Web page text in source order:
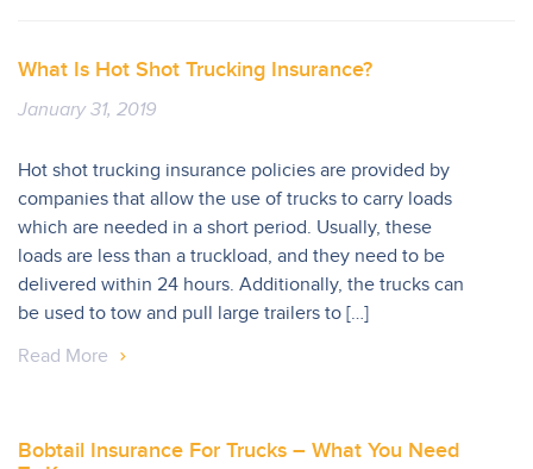
What Is Hot Shot Trucking Insurance?
January 31, 2019
Hot shot trucking insurance policies are provided by
companies that allow the use of trucks to carry loads
which are needed in a short period. Usually, these
loads are less than a truckload, and they need to be
delivered within 24 hours. Additionally, the trucks can
be used to tow and pull large trailers to […]
Read More
Bobtail Insurance For Trucks – What You Need